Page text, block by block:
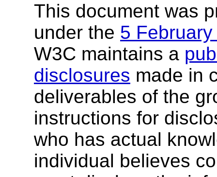
This document was
under the 5
W3C maintains a
disclosures made in
deliverables of the
instructions for
who has actual
individual believes